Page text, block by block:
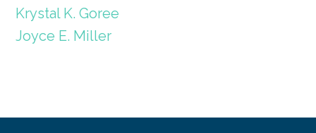
Krystal K. Goree
Joyce E. Miller